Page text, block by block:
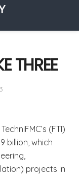
THREE
(FTI)
billion, which
projects in